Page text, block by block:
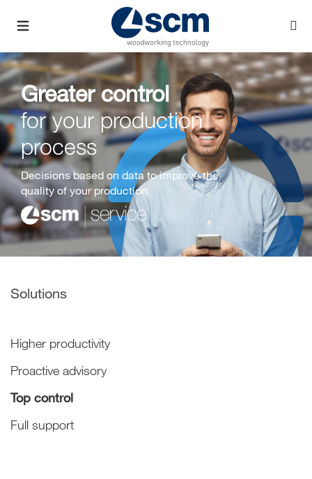
Greater control
for your production
process
Decisions based on data to improve the
quality of your production.
Solutions
Higher productivity
Proactive advisory
Top control
Full support